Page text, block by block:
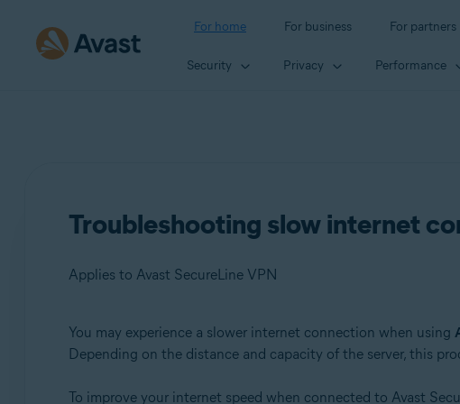
For home For business For partners
Security Privacy Performance
Troubleshooting slow internet
Applies to Avast SecureLine VPN
Products:
You may experience a slower internet connection when using
Depending on the distance and capacity of the server, this
To improve your internet speed when connected to Avast